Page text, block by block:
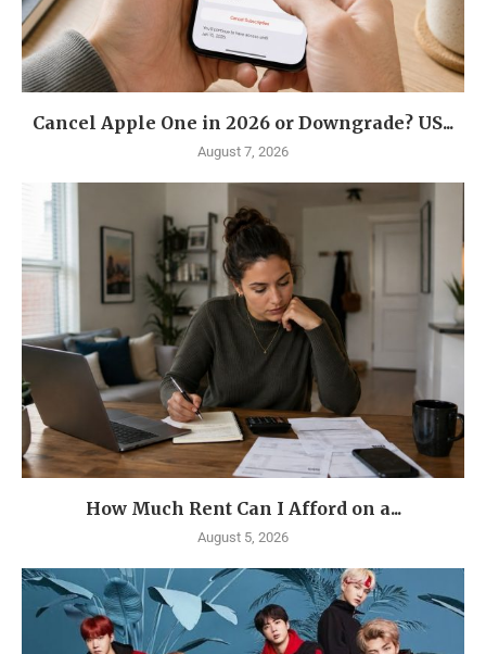
Cancel Apple One in 2026 or Downgrade? US...
August 7, 2026
How Much Rent Can I Afford on a...
August 5, 2026